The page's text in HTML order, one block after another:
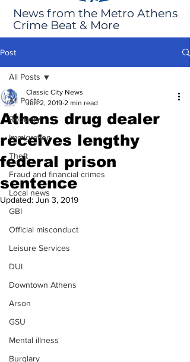
News from the Metro Athens
Crime Beat & More
Post
All Posts
Robbery
Immigration
Theft
Fraud and financial crimes
Local news
GBI
Official misconduct
Leisure Services
DUI
Downtown Athens
Arson
GSU
Mental illness
Burglary
All Posts
Athens drug dealer
receives lengthy
federal prison
sentence
Classic City News
Jun 2, 2019 2 min read
Updated: Jun 3, 2019